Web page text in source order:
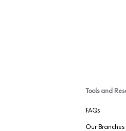
Tools and
FAQs
Our Branches